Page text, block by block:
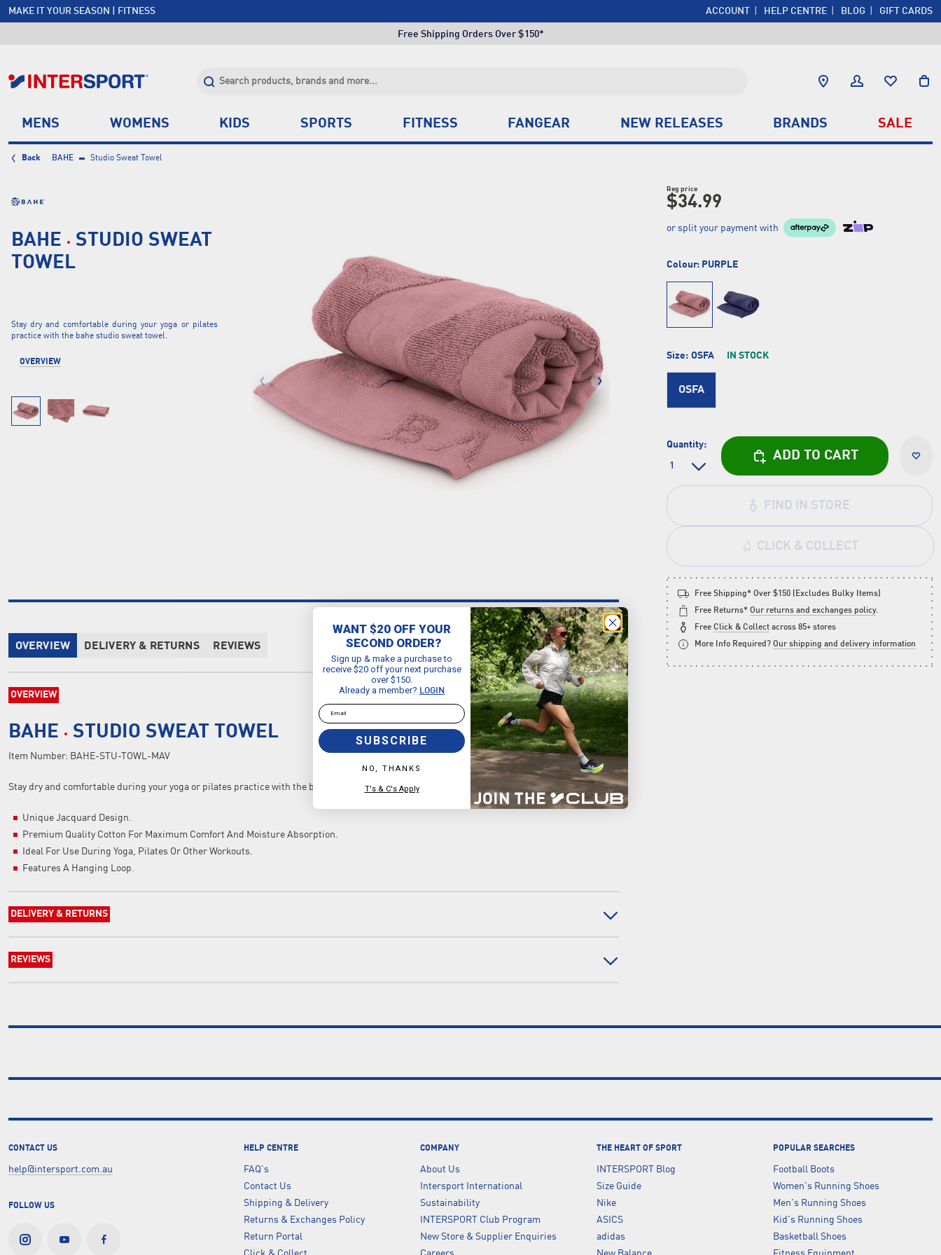
MAKE IT YOUR SEASON | FITNESS
FREE SHIPPING OVER $150*
JOIN INTERSPORT CLUB | SAVE $20 ON NEXT ORDER*
CLICK & COLLECT +85 STORES ACCOUNT HELP CENTRE BLOG GIFT CARDS
Free Shipping Orders Over $150*
MENS WOMENS KIDS SPORTS FITNESS FANGEAR NEW RELEASES BRANDS SALE
Back BAHE Studio Sweat Towel
BAHE
STUDIO SWEAT
TOWEL
Stay dry and comfortable during your yoga or pilates
practice with the bahe studio sweat towel.
OVERVIEW
OVERVIEW DELIVERY & RETURNS REVIEWS
OVERVIEW
BAHE STUDIO SWEAT TOWEL
Item Number: BAHE-STU-TOWL-MAV
Stay dry and comfortable during your yoga or pilates practice with the bahe studio sweat towel.
Unique Jacquard Design.
Premium Quality Cotton For Maximum Comfort And Moisture Absorption.
Ideal For Use During Yoga, Pilates Or Other Workouts.
Features A Hanging Loop.
DELIVERY & RETURNS
REVIEWS
Reg price
$34.99
or split your payment with
Colour: PURPLE
Size: OSFA IN STOCK
OSFA
Quantity:
ADD TO CART
FIND IN STORE
CLICK & COLLECT
Free Shipping* Over $150 (Excludes Bulky Items)
Free Returns* Our returns and exchanges policy.
Free Click & Collect across 85+ stores
More Info Required? Our shipping and delivery information
CONTACT US
help@intersport.com.au
FOLLOW US
HELP CENTRE
FAQ's
Contact Us
Shipping & Delivery
Returns & Exchanges Policy
Return Portal
COMPANY
About Us
Intersport International
Sustainability
INTERSPORT Club Program
New Store & Supplier Enquiries
THE HEART OF SPORT
INTERSPORT Blog
Size Guide
Nike
ASICS
adidas
POPULAR SEARCHES
Football Boots
Women's Running Shoes
Men's Running Shoes
Kid's Running Shoes
Basketball Shoes
WANT $20 OFF YOUR
SECOND ORDER?
Sign up & make a purchase to
receive $20 off your next purchase
over $150.
Already a member?
LOGIN
Email
SUBSCRIBE
NO, THANKS
T's & C's Apply